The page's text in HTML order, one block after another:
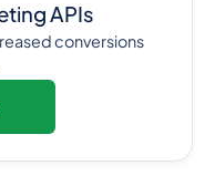
APIs
conversions